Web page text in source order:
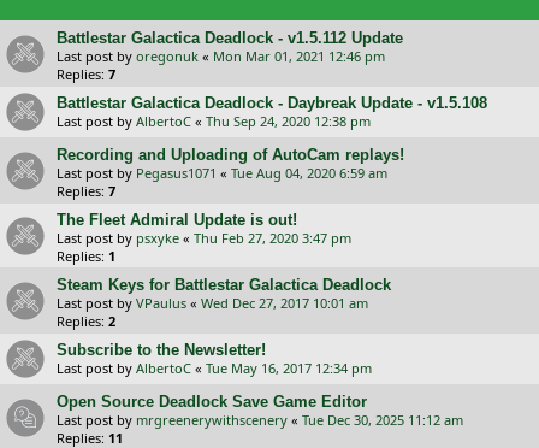
Battlestar Galactica Deadlock - v1.5.112 Update
Last post by oregonuk « Mon Mar 01, 2021 12:46 pm
Replies: 7
Battlestar Galactica Deadlock - Daybreak Update - v1.5.108
Last post by AlbertoC « Thu Sep 24, 2020 12:38 pm
Recording and Uploading of AutoCam replays!
Last post by Pegasus1071 « Tue Aug 04, 2020 6:59 am
Replies: 7
The Fleet Admiral Update is out!
Last post by psxyke « Thu Feb 27, 2020 3:47 pm
Replies: 1
Steam Keys for Battlestar Galactica Deadlock
Last post by VPaulus « Wed Dec 27, 2017 10:01 am
Replies: 2
Subscribe to the Newsletter!
Last post by AlbertoC « Tue May 16, 2017 12:34 pm
Open Source Deadlock Save Game Editor
Last post by mrgreenerywithscenery « Tue Dec 30, 2025 11:12 am
Replies: 11